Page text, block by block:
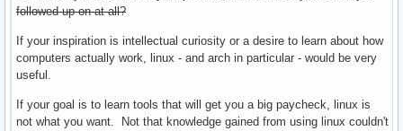
followed up on at all?
If your inspiration is intellectual curiosity or a desire to learn about how
computers actually work, linux - and arch in particular - would be very
useful.
If your goal is to learn tools that will get you a big paycheck, linux is
not what you want. Not that knowledge gained from using linux couldn't